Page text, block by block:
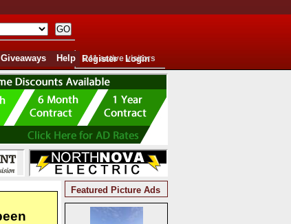
Register Login
Giveaways Help 241 active visitors
Featured Picture Ads